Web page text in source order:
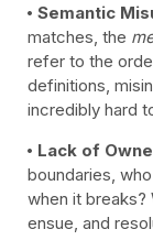
Semantic
matches, the
refer to the
definitions,
incredibly hard
Lack of
boundaries,
when it
ensue, and